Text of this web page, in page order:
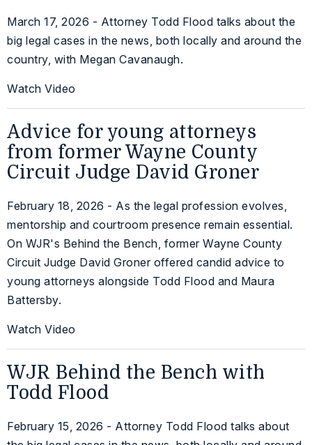
March 17, 2026 - Attorney Todd Flood talks about the
big legal cases in the news, both locally and around the
country, with Megan Cavanaugh.
Watch Video
Advice for young attorneys
from former Wayne County
Circuit Judge David Groner
February 18, 2026 - As the legal profession evolves,
mentorship and courtroom presence remain essential.
On WJR's Behind the Bench, former Wayne County
Circuit Judge David Groner offered candid advice to
young attorneys alongside Todd Flood and Maura
Battersby.
Watch Video
WJR Behind the Bench with
Todd Flood
February 15, 2026 - Attorney Todd Flood talks about